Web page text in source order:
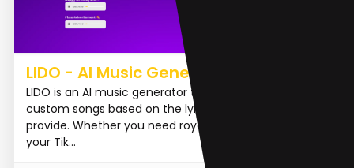
LIDO - AI Music Generator
LIDO is an AI music generator that can create realistic
custom songs based on the lyrics and style you
provide. Whether you need royalty-free music for
your Tik...